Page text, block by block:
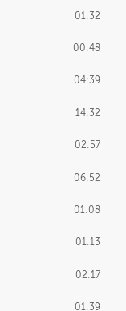
01:32
00:48
04:39
14:32
02:57
06:52
01:08
01:13
02:17
01:39